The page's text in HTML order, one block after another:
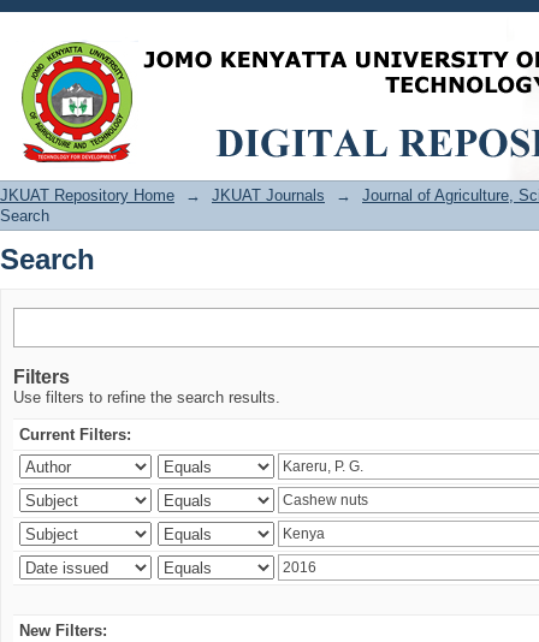
Search
JKUAT Repository Home → JKUAT Journals →
Journal of Agriculture,
Search
Search
Filters
Use filters to refine the search results.
Current Filters:
New Filters: